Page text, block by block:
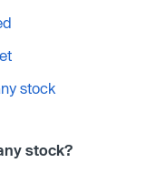
stock
stock?